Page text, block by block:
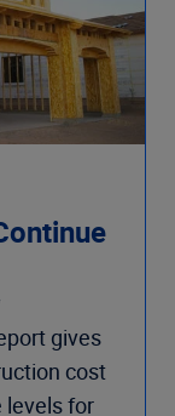
gives
cost
levels for